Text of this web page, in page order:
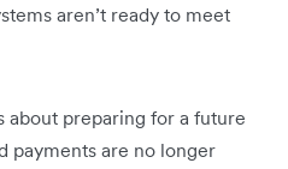
aren’t ready to meet
about preparing for a future
payments are no longer